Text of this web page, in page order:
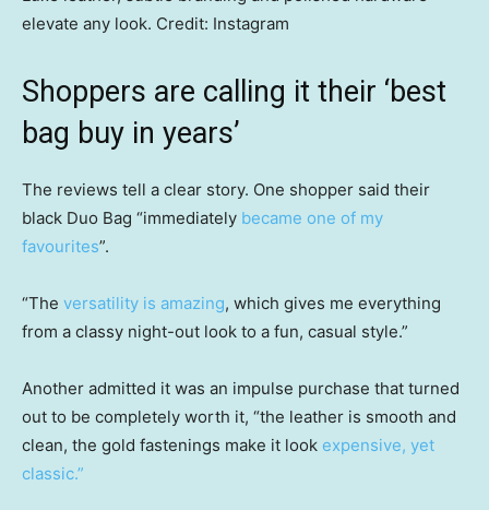
elevate any look. Credit: Instagram
Shoppers are calling it their ‘best
bag buy in years’
The reviews tell a clear story. One shopper said their
black Duo Bag “immediately became one of my
favourites”.
“The versatility is amazing, which gives me everything
from a classy night-out look to a fun, casual style.”
Another admitted it was an impulse purchase that turned
out to be completely worth it, “the leather is smooth and
clean, the gold fastenings make it look expensive, yet
classic.”